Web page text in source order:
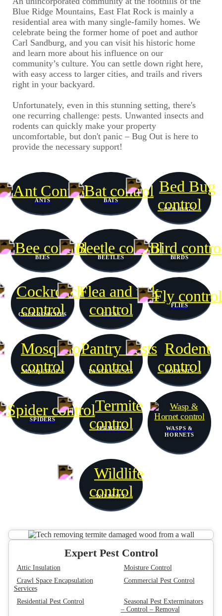
Blue Ridge Mountains, East Flat Rock is mainly a
residential area with many single-family homes. We
celebrate being the former home of poet and author
Carl Sandburg, and you can visit his historic home
and learn more about his influence on our
community’s culture. You can settle down right here,
with easy access to larger cities, and trails and rivers
right in your backyard.
Unfortunately, even in this stunning setting, there's
one recurring challenge: pests. Unwanted insects and
rodents can quickly make your property
uncomfortable, but don't panic – Bug Out is here to
provide the necessary support!
ANTS
BATS
BED BUGS
BEES BEETLES BIRDS
COCKROACHES FLEAS
FLIES
MOSQUITOES PANTRY PESTS RODENTS
SPIDERS
TERMITES
WASPS &
HORNETS
WILDLIFE
Expert Pest Control
Attic Insulation
Moisture Control
Crawl Space Encapsulation
Services
Commercial Pest Control
Residential Pest Control
Seasonal Pest Exterminators
– Control – Removal